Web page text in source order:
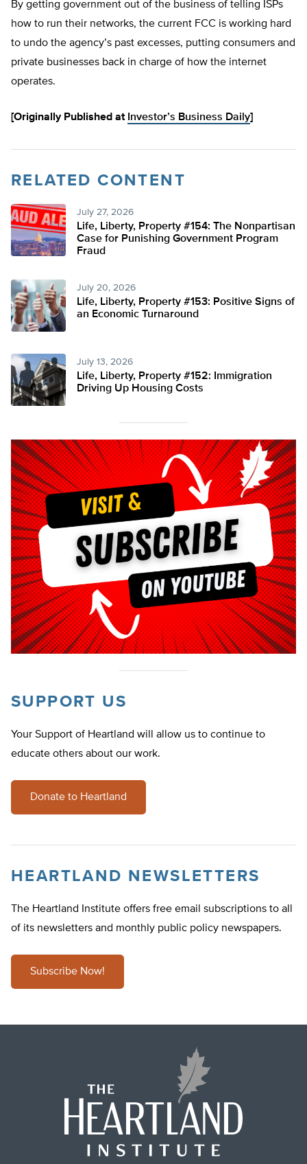
By getting government out of the business of telling ISPs
how to run their networks, the current FCC is working hard
to undo the agency’s past excesses, putting consumers and
private businesses back in charge of how the internet
operates.
[Originally Published at Investor’s Business Daily]
RELATED CONTENT
July 27, 2026
Life, Liberty, Property #154: The Nonpartisan
Case for Punishing Government Program
Fraud
July 20, 2026
Life, Liberty, Property #153: Positive Signs of
an Economic Turnaround
July 13, 2026
Life, Liberty, Property #152: Immigration
Driving Up Housing Costs
SUPPORT US
Your Support of Heartland will allow us to continue to
educate others about our work.
Donate to Heartland
HEARTLAND NEWSLETTERS
The Heartland Institute offers free email subscriptions to all
of its newsletters and monthly public policy newspapers.
Subscribe Now!